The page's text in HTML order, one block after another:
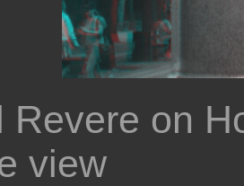
Revere on
view